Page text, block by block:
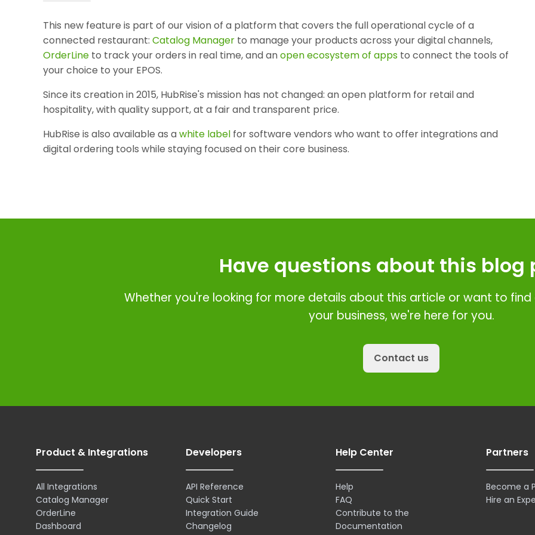
This new feature is part of our vision of a platform that covers the full operational cycle of a
connected restaurant: Catalog Manager to manage your products across your digital channels,
OrderLine to track your orders in real time, and anopen ecosystem of apps to connect the tools of
your choice to your EPOS.
Since its creation in 2015, HubRise's mission has not changed: an open platform for retail and
hospitality, with quality support, at a fair and transparent price.
HubRise is also available as awhite label for software vendors who want to offer integrations and
digital ordering tools while staying focused on their core business.
Have questions about this blog
Whether you're looking for more details about this article or want to find
your business, we're here for you.
Contact us
Product & Integrations
All Integrations
Catalog Manager
OrderLine
Dashboard
Developers
API Reference
Quick Start
Integration Guide
Changelog
Help Center
Help
FAQ
Contribute to the
Documentation
Partners
Become a
Hire an